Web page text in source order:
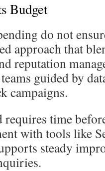
Budget
do not
approach that
reputation
guided by
campaigns.
time
with tools like
steady